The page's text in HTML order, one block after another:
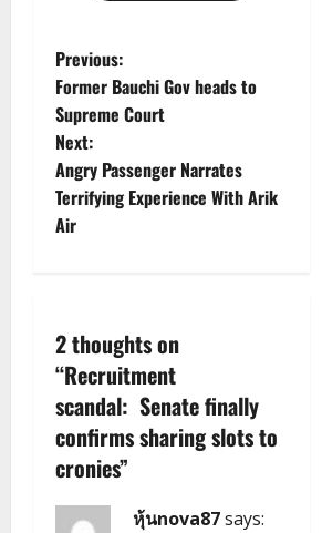
P
o
s
t
v
i
g
a
Previous:
Former Bauchi Gov heads to
Supreme Court
Next:
Angry Passenger Narrates
Terrifying Experience With Arik
Air
2 thoughts on
“Recruitment
scandal: Senate finally
confirms sharing slots to
cronies”
หุ้นnova87says: